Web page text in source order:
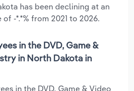
has been declining at an
-*.*% from 2021 to 2026.
in the DVD, Game &
in North Dakota in
in the DVD, Game & Video